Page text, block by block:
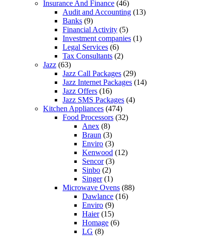
Insurance And Finance (46)
Audit and Accounting (13)
Banks (9)
Financial Activity (5)
Investment companies (1)
Legal Services (6)
Tax Consultants (2)
Jazz (63)
Jazz Call Packages (29)
Jazz Internet Packages (14)
Jazz Offers (16)
Jazz SMS Packages (4)
Kitchen Appliances (474)
Food Processors (32)
Anex (8)
Braun (3)
Enviro (3)
Kenwood (12)
Sencor(3)
Sinbo (2)
Singer(1)
Microwave Ovens (88)
Dawlance (16)
Enviro (9)
Haier(15)
Homage (6)
LG (8)